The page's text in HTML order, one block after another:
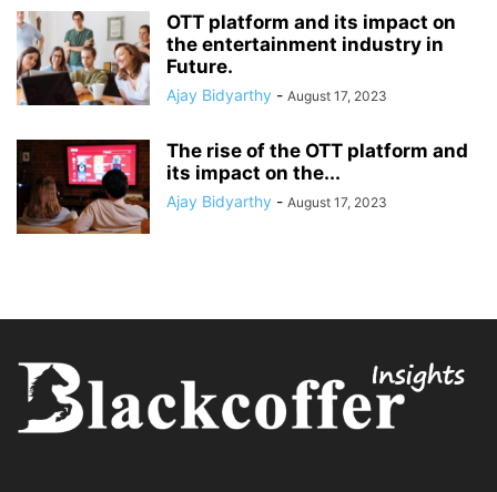
OTT platform and its impact on
the entertainment industry in
Future.
Ajay Bidyarthy - August 17, 2023
The rise of the OTT platform and
its impact on the...
Ajay Bidyarthy - August 17, 2023